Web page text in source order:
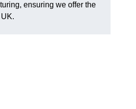
ensuring we offer the